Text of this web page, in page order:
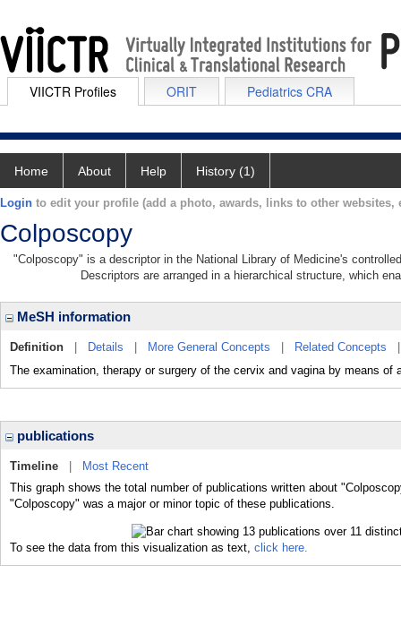
VIICTR Profiles ORIT Pediatrics CRA
Home About Help History (1)
Login to edit your profile (add a photo, awards, links to other websites,
Colposcopy
"Colposcopy" is a descriptor in the National Library of Medicine's
Descriptors are arranged in a hierarchical structure, which
MeSH information
Definition Details More General Concepts Related Concepts
The examination, therapy or surgery of the cervix and vagina by means of
publications
Timeline
Most Recent
This graph shows the total number of publications written about
"Colposcopy" was a major or minor topic of these publications.
To see the data from this visualization as text, click here.